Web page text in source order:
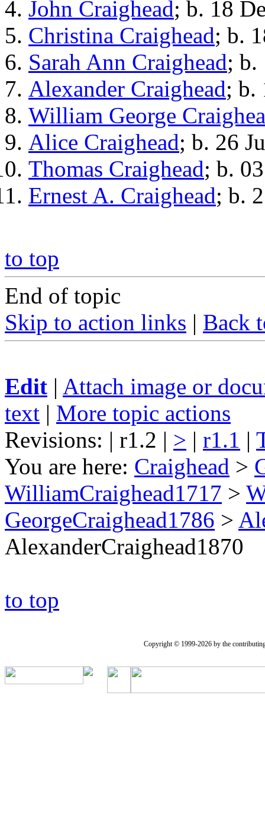
John Craighead; b. 18
Christina Craighead; b.
Sarah Ann Craighead; b.
Alexander Craighead; b.
William George
Alice Craighead; b. 26
Thomas Craighead; b.
Ernest A. Craighead; b.
to top
End of topic
Skip to action links | Back
Edit | Attach image or
text | More topic actions
Revisions: | r1.2 | > | r1.1 |
You are here: Craighead >
WilliamCraighead1717 >
GeorgeCraighead1786 >
AlexanderCraighead1870
to top
Copyright © 1999-2026 by the